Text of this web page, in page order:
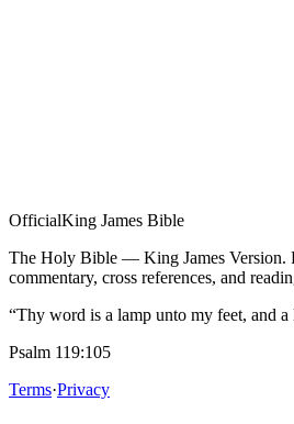
OfficialKing James Bible
The Holy Bible — King James Version.
commentary, cross references, and
“Thy word is a lamp unto my feet, and
Psalm 119:105
Terms·Privacy